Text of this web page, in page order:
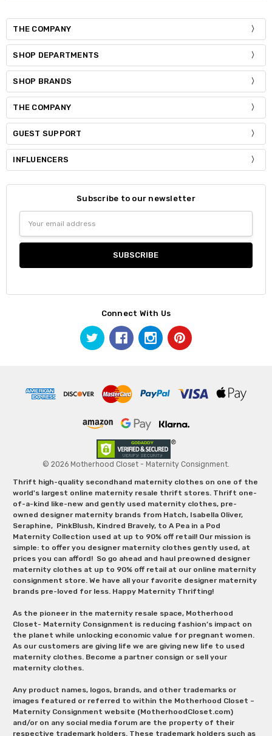
THE COMPANY
SHOP DEPARTMENTS
SHOP BRANDS
THE COMPANY
GUEST SUPPORT
INFLUENCERS
Subscribe to our newsletter
Address
Connect With Us
© 2026 Motherhood Closet - Maternity Consignment.
Thrift high-quality secondhand maternity clothes on one of the
world's largest online maternity resale thrift stores. Thrift one-
of-a-kind like-new and gently used maternity clothes, pre-
owned designer maternity brands from Hatch, Isabella Oliver,
Seraphine, PinkBlush, Kindred Bravely, to A Pea in a Pod
Maternity Collection used at up to 90% off retail! Our mission is
simple: to offer you designer maternity clothes gently used, at
prices you can afford! So go ahead and haul preowned designer
maternity clothes at up to 90% off retail at our online maternity
consignment store. We have all your favorite designer maternity
brands pre-loved for less. Happy Maternity Thrifting!
As the pioneer in the maternity resale space, Motherhood
Closet- Maternity Consignment is reducing fashion’s impact on
the planet while unlocking economic value for pregnant women.
As our customers are giving life we are giving new life to used
maternity clothes. Become a partner consign or sell your
maternity clothes.
Any product names, logos, brands, and other trademarks or
images featured or referred to within the Motherhood Closet –
Maternity Consignment website (MotherhoodCloset.com)
and/or on any social media forum are the property of their
respective trademark holders. These trademark holders such as